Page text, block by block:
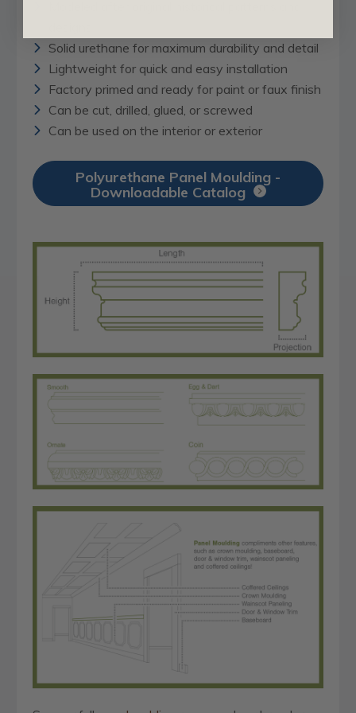
Solid urethane for maximum durability and detail
Lightweight for quick and easy installation
Factory primed and ready for paint or faux finish
Can be cut, drilled, glued, or screwed
Can be used on the interior or exterior
Polyurethane Panel Moulding -
Downloadable Catalog